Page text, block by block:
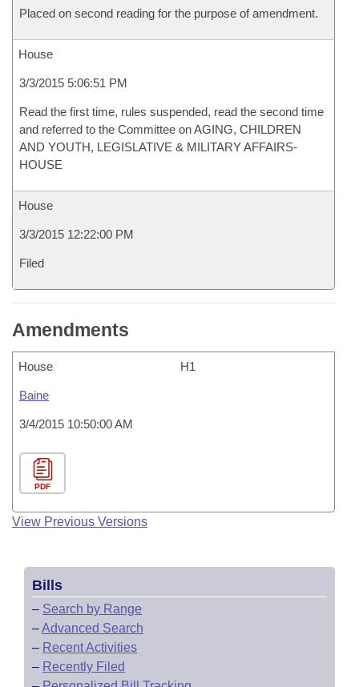
Placed on second reading for the purpose of amendment.
House
3/3/2015 5:06:51 PM
Read the first time, rules suspended, read the second time
and referred to the Committee on AGING, CHILDREN
AND YOUTH, LEGISLATIVE & MILITARY AFFAIRS-
HOUSE
House
3/3/2015 12:22:00 PM
Filed
Amendments
House H1
Baine
3/4/2015 10:50:00 AM
PDF
View Previous Versions
Bills
– Search by Range
–Advanced Search
– Recent Activities
– Recently Filed